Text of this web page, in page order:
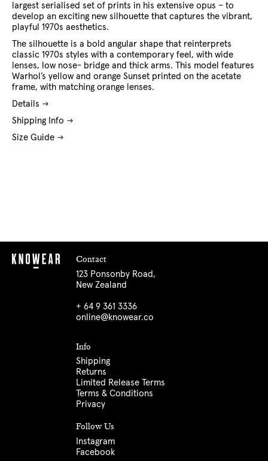
largest serialised set of prints in his extensive opus – to
develop an exciting new silhouette that captures the vibrant,
playful 1970s aesthetics.
The silhouette is a bold angular shape that reinterprets
classic 1970s styles with a contemporary feel, with wide
lenses, low nose- bridge and thick arms. This model features
Warhol’s yellow and orange Sunset printed on the acetate
frame, with matching orange lenses.
Details
Shipping Info
Size Guide
Contact
123 Ponsonby Road,
New Zealand
+ 64 9 361 3336
online@knowear.co
Info
Shipping
Returns
Limited Release Terms
Terms & Conditions
Privacy
Follow Us
Instagram
Facebook